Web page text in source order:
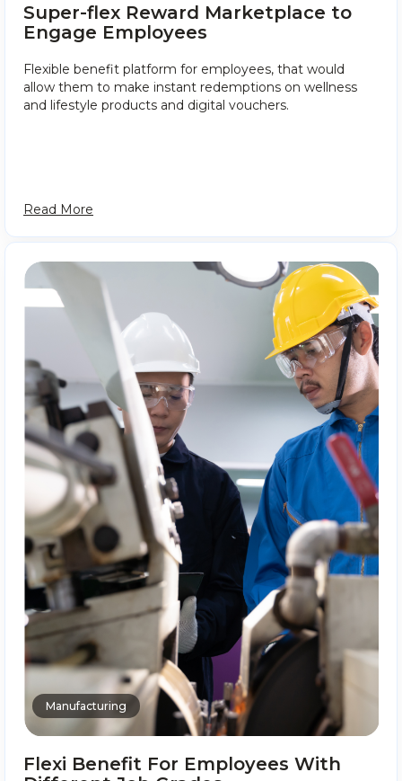
Super-flex Reward Marketplace to
Engage Employees
Flexible benefit platform for employees, that would
allow them to make instant redemptions on wellness
and lifestyle products and digital vouchers.
Read More
Manufacturing
Flexi Benefit For Employees With